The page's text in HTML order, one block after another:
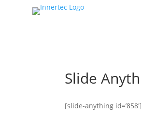
Slide
[slide-anything id=’858′]